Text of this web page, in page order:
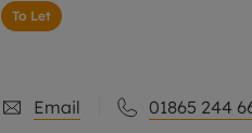
To Let
Email 01865 244